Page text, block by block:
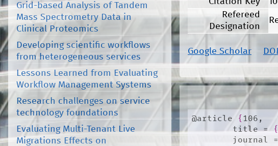
Refereed
Designation
Google Scholar DOI
@article { 106,
	title =
journal
Grid-based Analysis of Tandem
Mass Spectrometry Data in
Clinical Proteomics
Developing scientific workflows
from heterogeneous services
Lessons Learned from Evaluating
Workflow Management Systems
Research challenges on service
technology foundations
Evaluating Multi-Tenant Live
Migrations Effects on